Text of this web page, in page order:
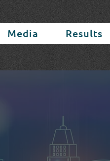
Media Results